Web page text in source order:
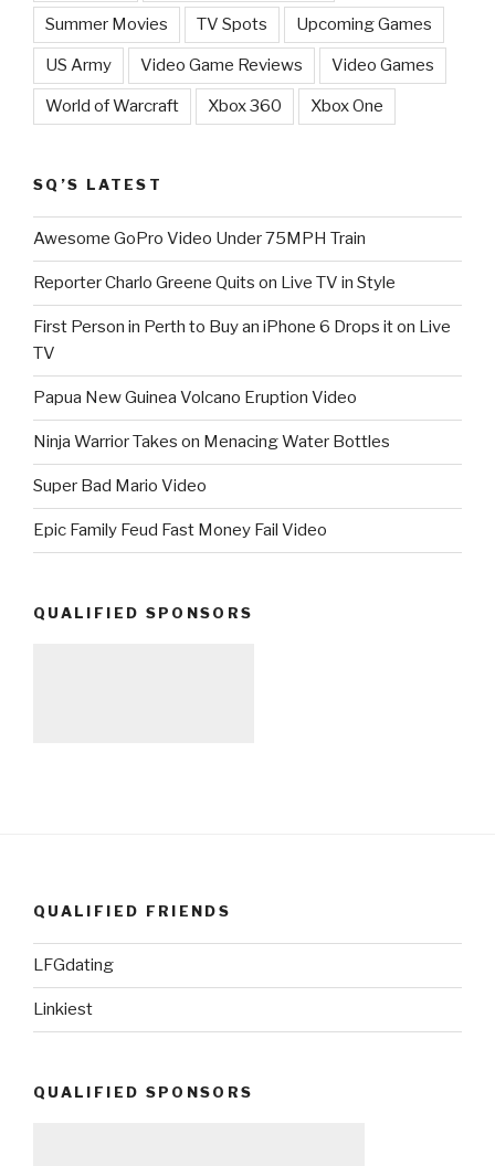
Summer Movies TV Spots Upcoming Games
US Army Video Game Reviews Video Games
World of Warcraft Xbox 360 Xbox One
SQ’S LATEST
Awesome GoPro Video Under 75MPH Train
Reporter Charlo Greene Quits on Live TV in Style
First Person in Perth to Buy an iPhone 6 Drops it on Live
TV
Papua New Guinea Volcano Eruption Video
Ninja Warrior Takes on Menacing Water Bottles
Super Bad Mario Video
Epic Family Feud Fast Money Fail Video
QUALIFIED SPONSORS
QUALIFIED FRIENDS
LFGdating
Linkiest
QUALIFIED SPONSORS